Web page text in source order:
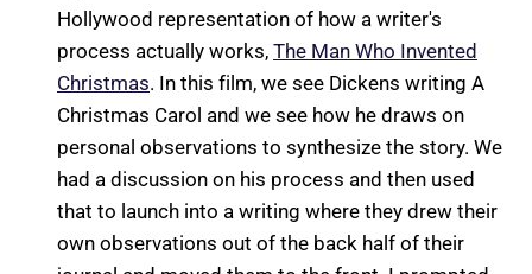
Hollywood representation of how a writer's
process actually works, The Man Who Invented
Christmas. In this film, we see Dickens writing A
Christmas Carol and we see how he draws on
personal observations to synthesize the story. We
had a discussion on his process and then used
that to launch into a writing where they drew their
own observations out of the back half of their